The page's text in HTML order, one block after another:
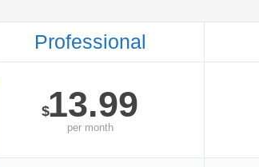
Professional
$13.99
per month